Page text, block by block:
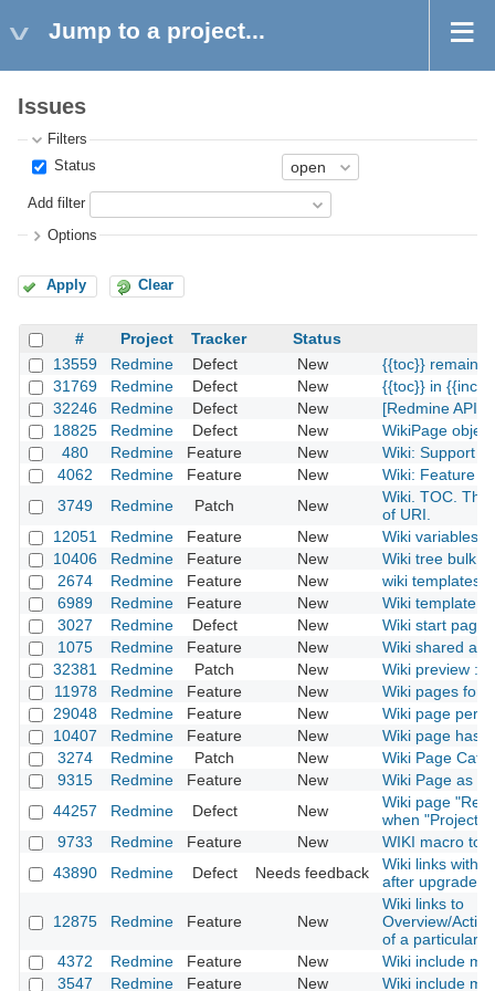
Jump to a project...
Issues
Filters
Status
Add filter
Options
Apply Clear
# Project Tracker
Status
13559
Redmine Defect New
{{toc}} remains
31769
Redmine Defect New
{{toc}} in
32246
Redmine Defect New
[Redmine API]
18825
Redmine Defect New
WikiPage
480
Redmine Feature New
Wiki: Support
4062
Redmine Feature New
Wiki: Feature
3749
Redmine Patch New
Wiki. TOC.
of URI.
12051
Redmine Feature New
Wiki variables
10406
Redmine Feature New
Wiki tree bulk
2674
Redmine Feature New
wiki templates
6989
Redmine Feature New
Wiki template
3027
Redmine Defect New
Wiki start page
1075
Redmine Feature New
Wiki shared
32381
Redmine Patch New
Wiki preview :
11978
Redmine Feature New
Wiki pages for
29048
Redmine Feature New
Wiki page
10407
Redmine Feature New
Wiki page has
3274
Redmine Patch New
Wiki Page
9315
Redmine Feature New
Wiki Page as
44257
Redmine Defect New
Wiki page
when "Project"
9733
Redmine Feature New
WIKI macro to
43890
Redmine Defect Needs feedback
Wiki links with
after upgrade
12875 Redmine Feature New
Wiki links to
Overview/
of a particular
4372
Redmine Feature New
Wiki include
3547
Redmine Feature New Wiki include